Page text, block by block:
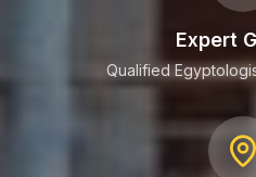
Expert
Qualified